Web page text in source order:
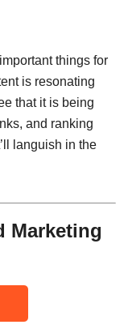
things for
is resonating
that it is being
and ranking
languish in the
Marketing